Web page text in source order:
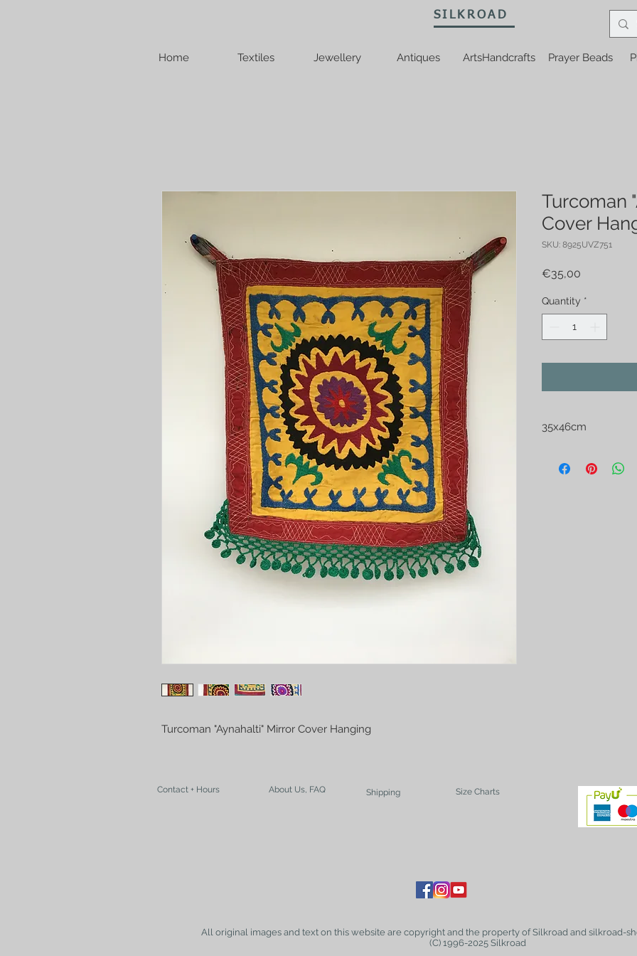
Home Textiles Jewellery Antiques ArtsHandcrafts Prayer Beads
Turcoman "Aynahalti" Mirror Cover Hanging
Turcoman
Cover
SKU: 8925UVZ751
€35,00
Quantity *
35x46cm
SILKROAD
Contact + Hours About Us, FAQ Shipping Size Charts
All original images and text on this website are copyright and the property of Silkroad and silkroad-
(C) 1996-2025 Silkroad